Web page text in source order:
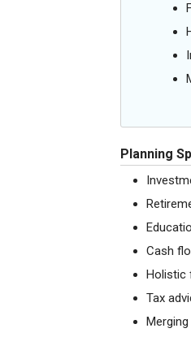
Planning
Cash
Holistic
Tax